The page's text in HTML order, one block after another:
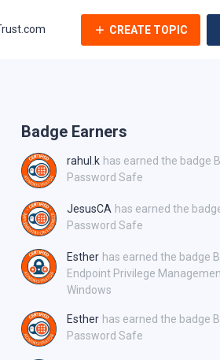
CREATE TOPIC
Badge Earners
rahul.k has earned the badge
Password Safe
JesusCA has earned the
Password Safe
Esther has earned the badge
Endpoint Privilege
Windows
Esther has earned the badge
Password Safe